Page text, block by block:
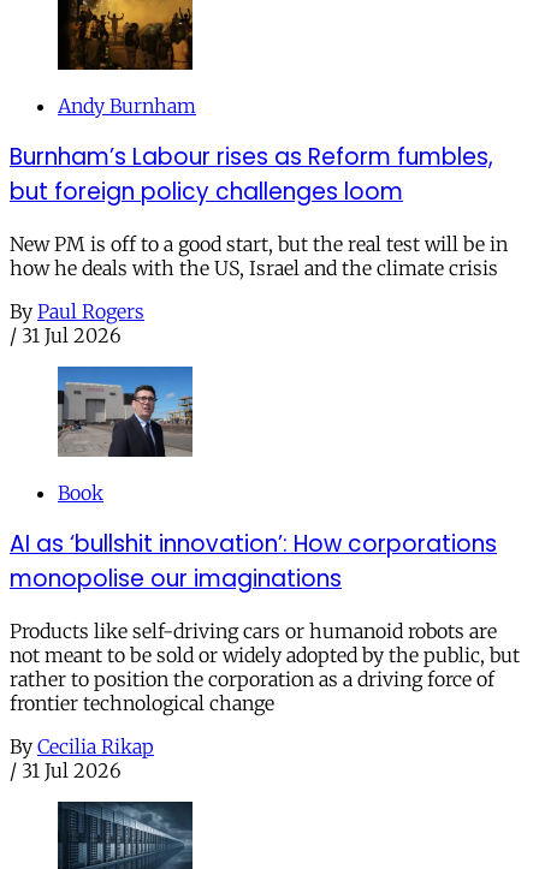
Andy Burnham
Burnham’s Labour rises as Reform fumbles,
but foreign policy challenges loom
New PM is off to a good start, but the real test will be in
how he deals with the US, Israel and the climate crisis
By Paul Rogers
/ 31 Jul 2026
Book
AI as ‘bullshit innovation’: How corporations
monopolise our imaginations
Products like self-driving cars or humanoid robots are
not meant to be sold or widely adopted by the public, but
rather to position the corporation as a driving force of
frontier technological change
By Cecilia Rikap
/ 31 Jul 2026